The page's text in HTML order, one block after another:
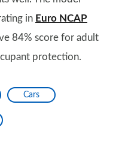
in Euro NCAP
84% score for adult
protection.
Cars